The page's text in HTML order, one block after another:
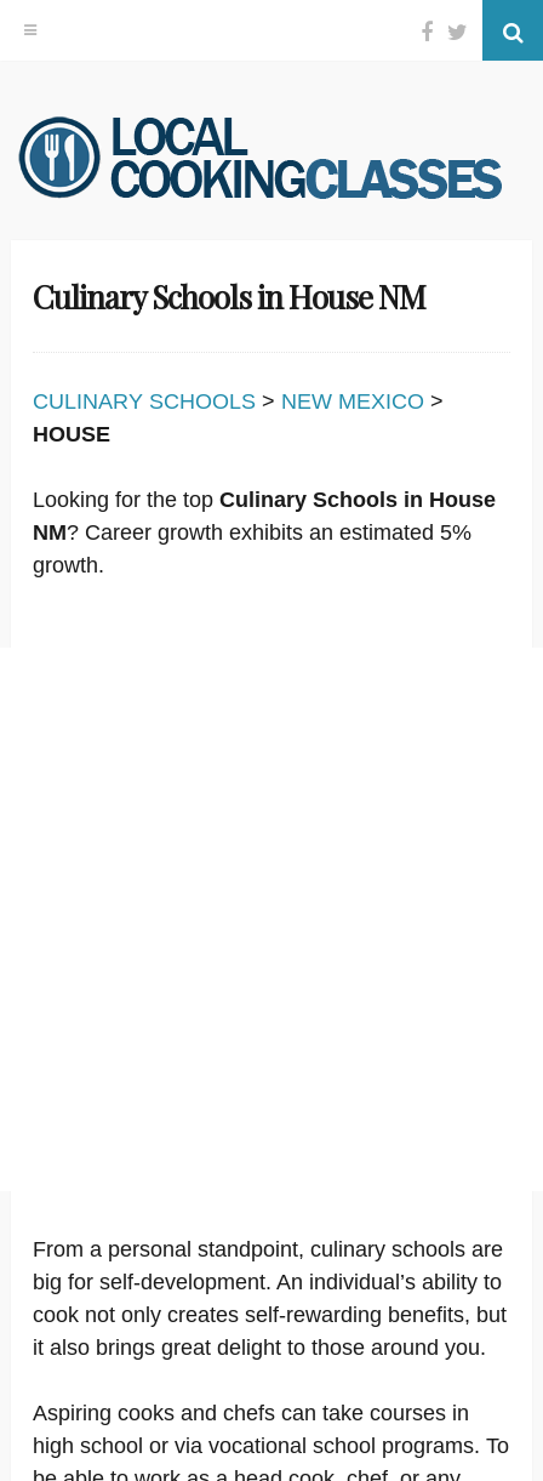
Skip
to
content
Facebook
Twitter
Culinary Schools in House NM
CULINARY SCHOOLS > NEW MEXICO >
HOUSE
Looking for the top Culinary Schools in House
NM? Career growth exhibits an estimated 5%
growth.
From a personal standpoint, culinary schools are
big for self-development. An individual’s ability to
cook not only creates self-rewarding benefits, but
it also brings great delight to those around you.
Aspiring cooks and chefs can take courses in
high school or via vocational school programs. To